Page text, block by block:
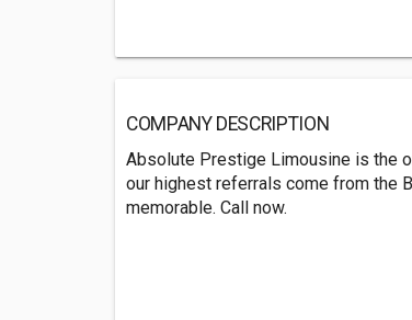
COMPANY DESCRIPTION
Absolute Prestige Limousine is the
our highest referrals come from the
memorable. Call now.